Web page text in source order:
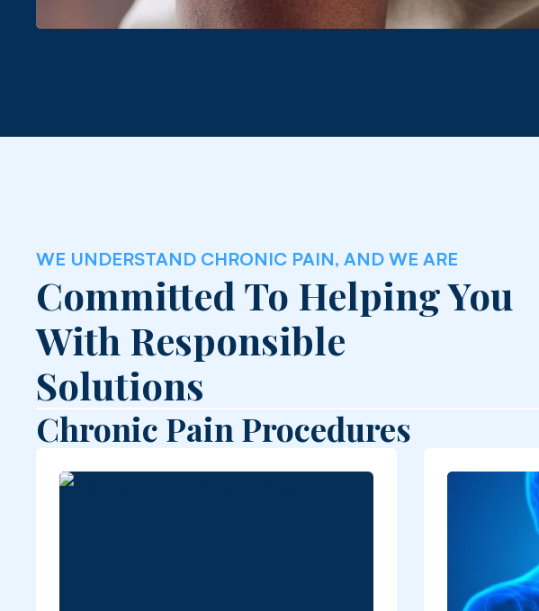
WE UNDERSTAND CHRONIC PAIN, AND WE ARE
Committed To Helping You
With Responsible
Solutions
Chronic Pain Procedures